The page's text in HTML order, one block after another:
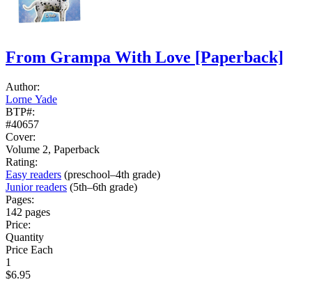
From Grampa With Love [Paperback]
Author:
Lorne Yade
BTP#:
#40657
Cover:
Volume 2, Paperback
Rating:
Easy readers (preschool–4th grade)
Junior readers (5th–6th grade)
Pages:
142 pages
Price:
Quantity
Price Each
1
$6.95